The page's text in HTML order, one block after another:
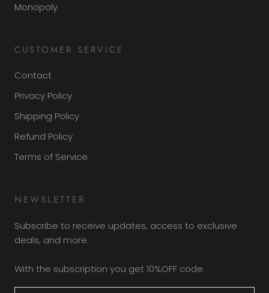
Monopoly
CUSTOMER SERVICE
Contact
Privacy Policy
Shipping Policy
Refund Policy
Terms of Service
NEWSLETTER
Subscribe to receive updates, access to exclusive
deals, and more.
With the subscription you get 10%OFF code